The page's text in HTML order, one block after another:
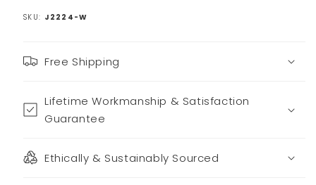
SKU: J2224-W
Free Shipping
Lifetime Workmanship & Satisfaction
Guarantee
Ethically & Sustainably Sourced